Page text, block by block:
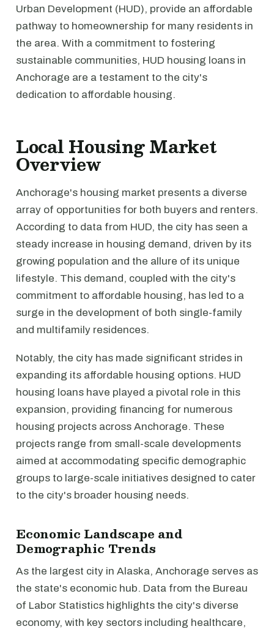
Urban Development (HUD), provide an affordable
pathway to homeownership for many residents in
the area. With a commitment to fostering
sustainable communities, HUD housing loans in
Anchorage are a testament to the city's
dedication to affordable housing.
Local Housing Market
Overview
Anchorage's housing market presents a diverse
array of opportunities for both buyers and renters.
According to data from HUD, the city has seen a
steady increase in housing demand, driven by its
growing population and the allure of its unique
lifestyle. This demand, coupled with the city's
commitment to affordable housing, has led to a
surge in the development of both single-family
and multifamily residences.
Notably, the city has made significant strides in
expanding its affordable housing options. HUD
housing loans have played a pivotal role in this
expansion, providing financing for numerous
housing projects across Anchorage. These
projects range from small-scale developments
aimed at accommodating specific demographic
groups to large-scale initiatives designed to cater
to the city's broader housing needs.
Economic Landscape and
Demographic Trends
As the largest city in Alaska, Anchorage serves as
the state's economic hub. Data from the Bureau
of Labor Statistics highlights the city's diverse
economy, with key sectors including healthcare,